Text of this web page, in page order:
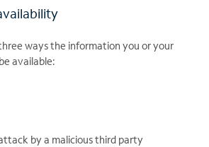
ways the information you or your
available:
by a malicious third party